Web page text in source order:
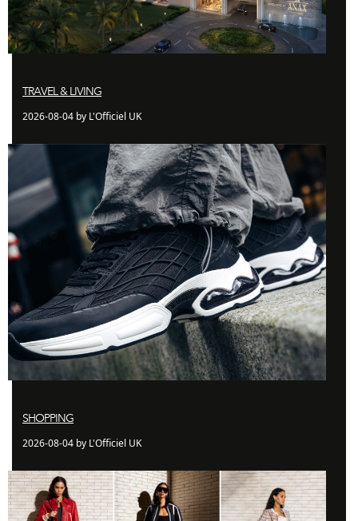
TRAVEL & LIVING
2026-08-04 by L'Officiel UK
SHOPPING
2026-08-04 by L'Officiel UK